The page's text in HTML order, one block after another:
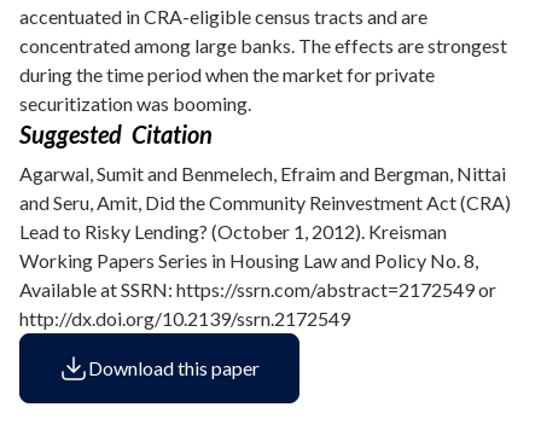
accentuated in CRA-eligible census tracts and are
concentrated among large banks. The effects are strongest
during the time period when the market for private
securitization was booming.
Suggested Citation
Agarwal, Sumit and Benmelech, Efraim and Bergman, Nittai
and Seru, Amit, Did the Community Reinvestment Act (CRA)
Lead to Risky Lending? (October 1, 2012). Kreisman
Working Papers Series in Housing Law and Policy No. 8,
Available at SSRN: https://ssrn.com/abstract=2172549or
http://dx.doi.org/10.2139/ssrn.2172549
Download this paper